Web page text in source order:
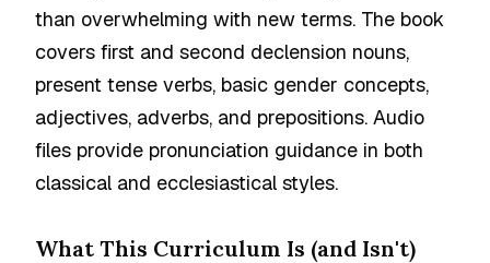
than overwhelming with new terms. The book
covers first and second declension nouns,
present tense verbs, basic gender concepts,
adjectives, adverbs, and prepositions. Audio
files provide pronunciation guidance in both
classical and ecclesiastical styles.
What This Curriculum Is (and Isn't)